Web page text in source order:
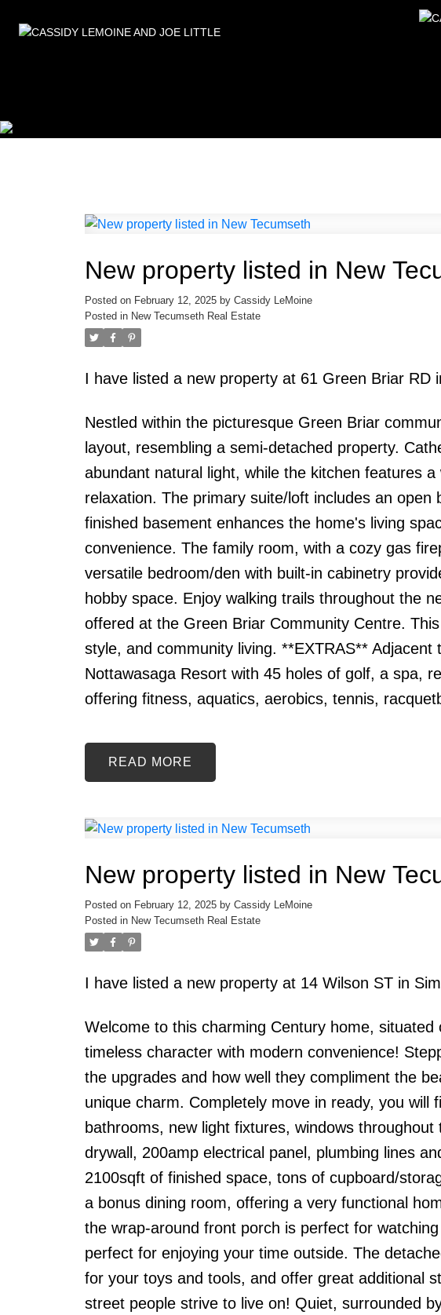
New property listed in New
Posted on February 12, 2025 by Cassidy LeMoine
Posted in New Tecumseth Real Estate
I have listed a new property at 61 Green Briar RD
Nestled within the picturesque Green Briar
layout, resembling a semi-detached property.
abundant natural light, while the kitchen features
relaxation. The primary suite/loft includes an
finished basement enhances the home's living
convenience. The family room, with a cozy gas
versatile bedroom/den with built-in cabinetry
hobby space. Enjoy walking trails throughout the
offered at the Green Briar Community Centre.
style, and community living. **EXTRAS**
Nottawasaga Resort with 45 holes of golf, a spa,
offering fitness, aquatics, aerobics, tennis,
READ
New property listed in New
Posted on February 12, 2025 by Cassidy LeMoine
Posted in New Tecumseth Real Estate
I have listed a new property at 14 Wilson ST in
Welcome to this charming Century home,
timeless character with modern convenience!
the upgrades and how well they compliment the
unique charm. Completely move in ready, you will
bathrooms, new light fixtures, windows
drywall, 200amp electrical panel, plumbing lines
2100sqft of finished space, tons of cupboard/
a bonus dining room, offering a very functional
the wrap-around front porch is perfect for
perfect for enjoying your time outside. The
for your toys and tools, and offer great additional
street people strive to live on! Quiet, surrounded